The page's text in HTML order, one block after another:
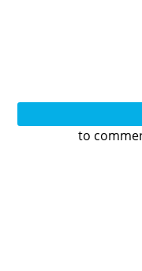
to